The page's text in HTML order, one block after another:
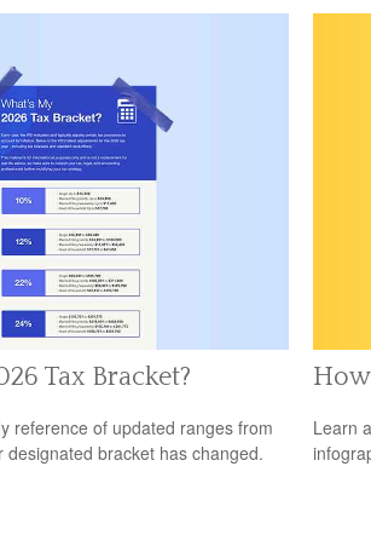
Tax Bracket?
reference of updated ranges from
designated bracket has changed.
Learn